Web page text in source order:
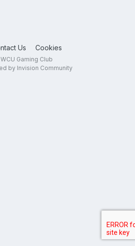
Us Cookies
WCU Gaming Club
by Invision Community